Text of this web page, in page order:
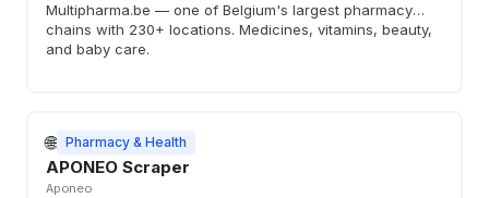
Multipharma.be — one of Belgium's largest pharmacy
chains with 230+ locations. Medicines, vitamins, beauty,
and baby care.
🌐 Pharmacy & Health
APONEO Scraper
Aponeo